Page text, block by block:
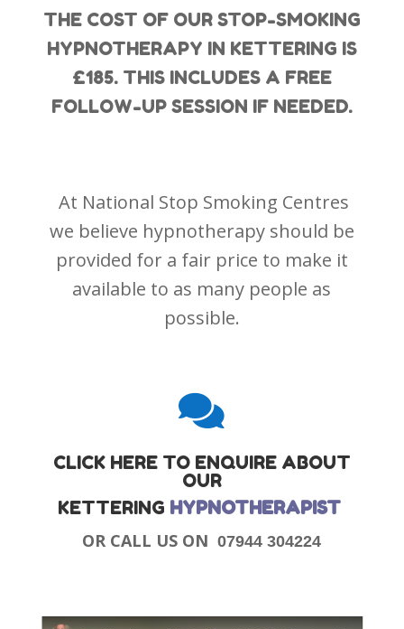
THE COST OF OUR STOP-SMOKING
HYPNOTHERAPY IN KETTERING IS
£185. THIS INCLUDES A FREE
FOLLOW-UP SESSION IF NEEDED.
At National Stop Smoking Centres
we believe hypnotherapy should be
provided for a fair price to make it
available to as many people as
possible.

CLICK HERE TO ENQUIRE ABOUT
OUR
KETTERING HYPNOTHERAPIST
OR CALL US ON07944 304224